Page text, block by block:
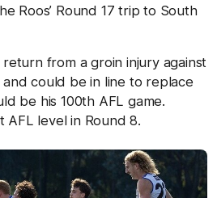
Roos’ Round 17 trip to South
return from a groin injury against
could be in line to replace
be his 100th AFL game.
AFL level in Round 8.